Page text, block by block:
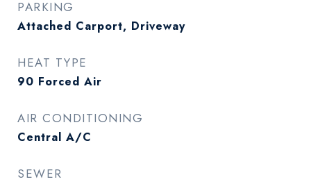
PARKING
Attached Carport, Driveway
HEAT TYPE
90 Forced Air
AIR CONDITIONING
Central A/C
SEWER